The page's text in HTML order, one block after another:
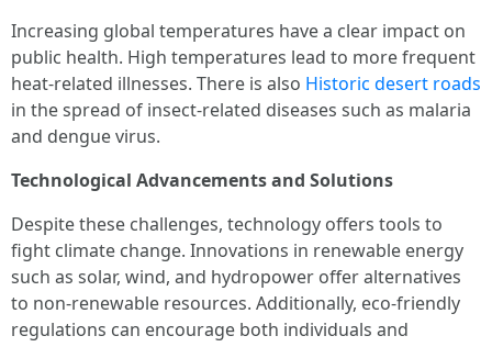
Increasing global temperatures have a clear impact on
public health. High temperatures lead to more frequent
heat-related illnesses. There is also Historic desert roads
in the spread of insect-related diseases such as malaria
and dengue virus.
Technological Advancements and Solutions
Despite these challenges, technology offers tools to
fight climate change. Innovations in renewable energy
such as solar, wind, and hydropower offer alternatives
to non-renewable resources. Additionally, eco-friendly
regulations can encourage both individuals and